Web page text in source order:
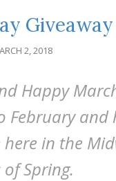
Giveaway
2, 2018
Happy
February and
in the
of Spring.